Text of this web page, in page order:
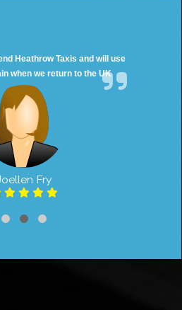
Heathrow Taxis and will use
when we return to the UK
Fry